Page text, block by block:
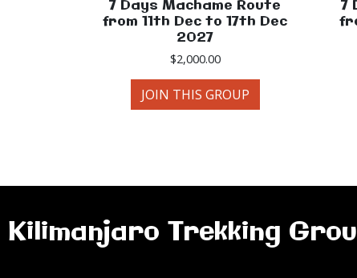
7 Days Machame Route
from 11th Dec to 17th Dec
2027
$2,000.00
JOIN THIS GROUP
7
Kilimanjaro Trekking